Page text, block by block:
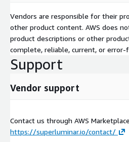
Vendors are responsible for their
other product content. AWS does
product descriptions or other
complete, reliable, current, or error-
Support
Vendor support
Contact us through AWS
https://superluminar.io/contact/